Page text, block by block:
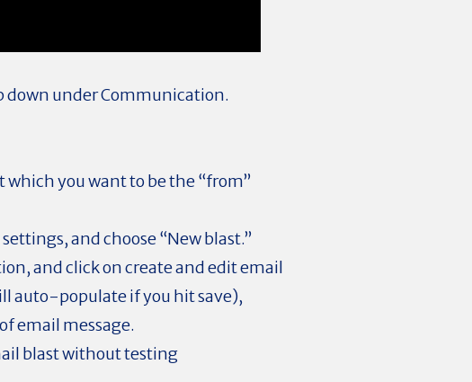
down under Communication.
which you want to be the “from”
and choose “New blast.”
and click on create and edit email
auto-populate if you hit save),
email message.
blast without testing